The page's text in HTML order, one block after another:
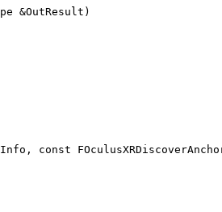
&OutResult)
const